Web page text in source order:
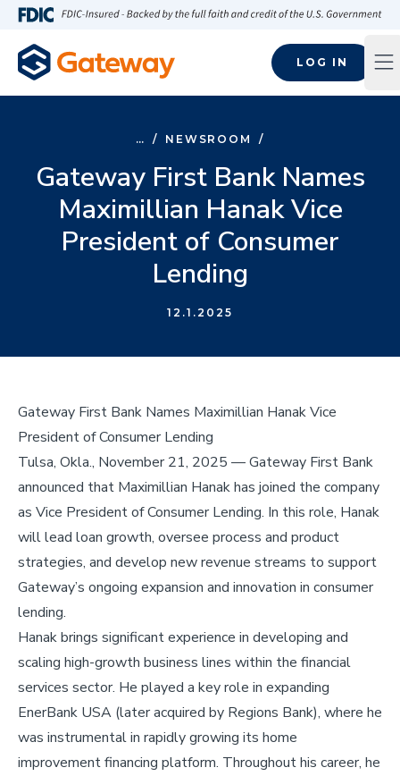
Skip to main content
LOG IN
… / NEWSROOM /
Gateway First Bank Names
Maximillian Hanak Vice
President of Consumer
Lending
12.1.2025
Gateway First Bank Names Maximillian Hanak Vice
President of Consumer Lending
Tulsa, Okla., November 21, 2025 — Gateway First Bank
announced that Maximillian Hanak has joined the company
as Vice President of Consumer Lending. In this role, Hanak
will lead loan growth, oversee process and product
strategies, and develop new revenue streams to support
Gateway’s ongoing expansion and innovation in consumer
lending.
Hanak brings significant experience in developing and
scaling high-growth business lines within the financial
services sector. He played a key role in expanding
EnerBank USA (later acquired by Regions Bank), where he
was instrumental in rapidly growing its home
improvement financing platform. Throughout his career, he